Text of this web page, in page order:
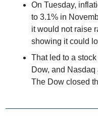
On Tuesday,
to 3.1% in
it would not raise
showing it could
That led to a
Dow, and
The Dow closed